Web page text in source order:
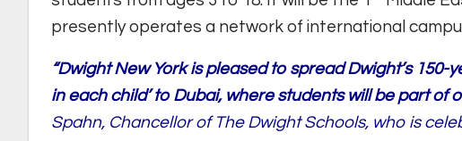
presently operates a network of international
“Dwight New York is pleased to spread Dwight’s
in each child’ to Dubai, where students will be part of
Spahn, Chancellor of The Dwight Schools, who is